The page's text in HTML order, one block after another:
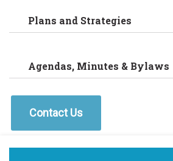
Plans and Strategies
Agendas, Minutes & Bylaws
Contact Us